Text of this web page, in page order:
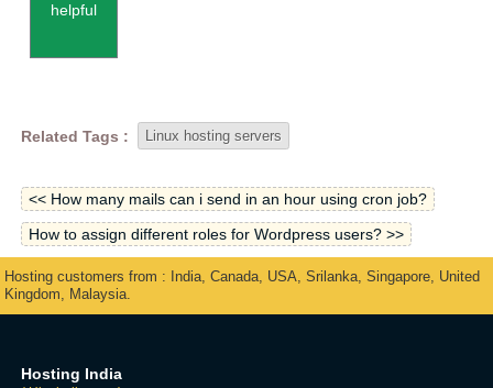
helpful
Related Tags : Linux hosting servers
<< How many mails can i send in an hour using cron job?
How to assign different roles for Wordpress users? >>
Hosting customers from : India, Canada, USA, Srilanka, Singapore, United
Kingdom, Malaysia.
Hosting India